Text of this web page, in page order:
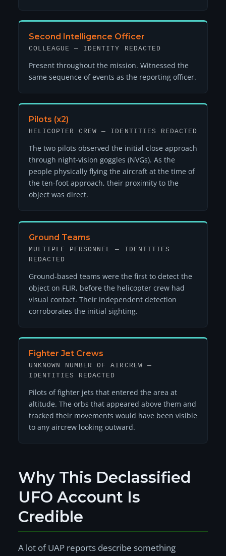
Second Intelligence Officer
COLLEAGUE — IDENTITY REDACTED
Present throughout the mission. Witnessed the
same sequence of events as the reporting officer.
Pilots (x2)
HELICOPTER CREW — IDENTITIES REDACTED
The two pilots observed the initial close approach
through night-vision goggles (NVGs). As the
people physically flying the aircraft at the time of
the ten-foot approach, their proximity to the
object was direct.
Ground Teams
MULTIPLE PERSONNEL — IDENTITIES
REDACTED
Ground-based teams were the first to detect the
object on FLIR, before the helicopter crew had
visual contact. Their independent detection
corroborates the initial sighting.
Fighter Jet Crews
UNKNOWN NUMBER OF AIRCREW —
IDENTITIES REDACTED
Pilots of fighter jets that entered the area at
altitude. The orbs that appeared above them and
tracked their movements would have been visible
to any aircrew looking outward.
Why This Declassified
UFO Account Is
Credible
A lot of UAP reports describe something